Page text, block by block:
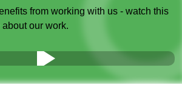
from working with us - watch this
our work.